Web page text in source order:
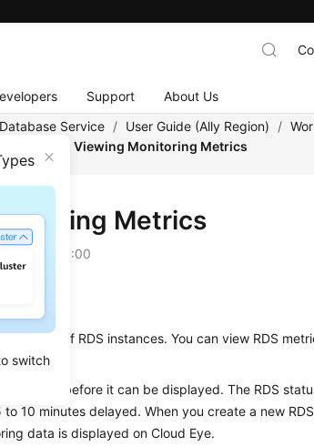
Support About Us
switch
Service / User Guide (Ally Region) /
Viewing Monitoring Metrics
Metrics
GMT+08:00
statuses of RDS instances. You can view RDS
time before it can be displayed. The RDS
to 10 minutes delayed. When you create a new RDS
data is displayed on Cloud Eye.